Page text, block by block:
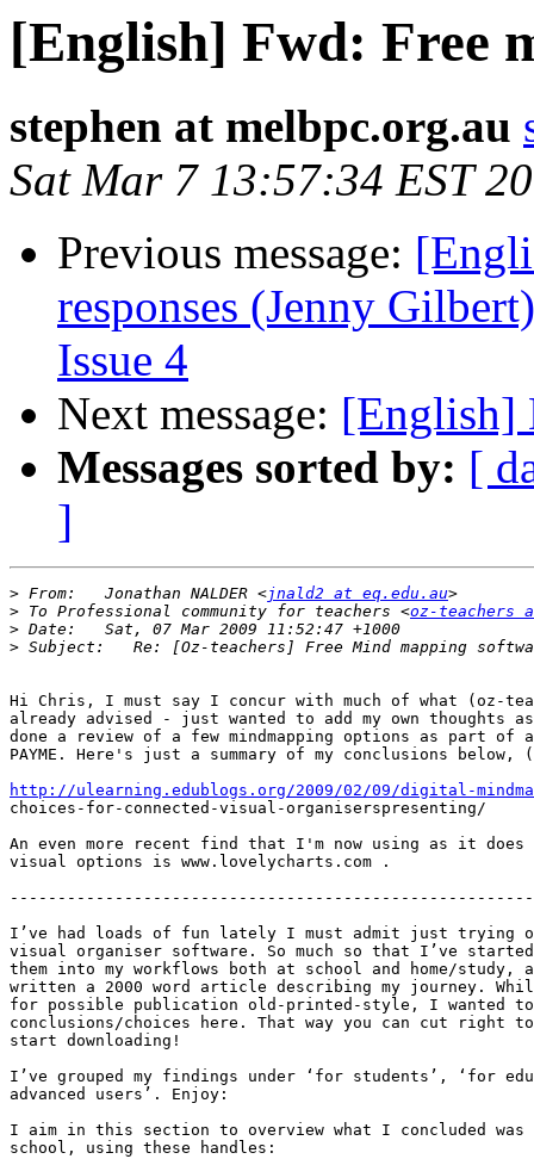
[English] Fwd: Free
stephen at melbpc.org.au
Sat Mar 7 13:57:34 EST
Previous message:
responses (Jenny
Issue 4
Next message: [English]
Messages sorted by: [
]
> From:   Jonathan NALDER <jnald2 at eq.edu.au
> To Professional community for teachers <oz-teachers
>
>
Hi Chris, I must say I concur with much of what (oz-
already advised - just wanted to add my own thoughts
done a review of a few mindmapping options as part
PAYME. Here's just a summary of my conclusions
http://ulearning.edublogs.org/2009/02/09/digital-
choices-for-connected-visual-organiserspresenting/
An even more recent find that I'm now using as it does
visual options is www.lovelycharts.com .
I’ve had loads of fun lately I must admit just trying
visual organiser software. So much so that I’ve
them into my workflows both at school and home/study,
written a 2000 word article describing my journey.
for possible publication old-printed-style, I wanted
conclusions/choices here. That way you can cut right
start downloading!
I’ve grouped my findings under ‘for students’, ‘for
advanced users’. Enjoy:
I aim in this section to overview what I concluded
school, using these handles: